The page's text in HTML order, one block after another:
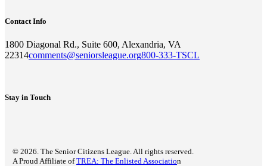
Contact Info
1800 Diagonal Rd., Suite 600, Alexandria, VA
22314comments@seniorsleague.org800-333-TSCL
Stay in Touch
© 2026. The Senior Citizens League. All rights reserved.
A Proud Affiliate ofTREA: The Enlisted Association